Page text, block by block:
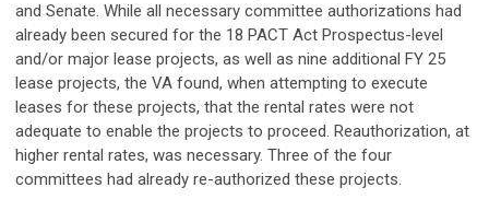
and Senate. While all necessary committee authorizations had
already been secured for the 18 PACT Act Prospectus-level
and/or major lease projects, as well as nine additional FY 25
lease projects, the VA found, when attempting to execute
leases for these projects, that the rental rates were not
adequate to enable the projects to proceed. Reauthorization, at
higher rental rates, was necessary. Three of the four
committees had already re-authorized these projects.